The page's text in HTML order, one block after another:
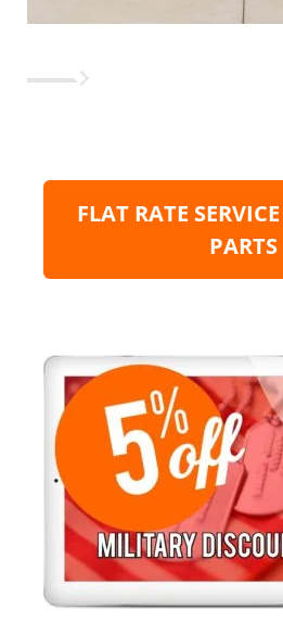
FLAT RATE
PARTS